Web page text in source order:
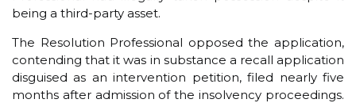
being a third-party asset.
The Resolution Professional opposed the application,
contending that it was in substance a recall application
disguised as an intervention petition, filed nearly five
months after admission of the insolvency proceedings.